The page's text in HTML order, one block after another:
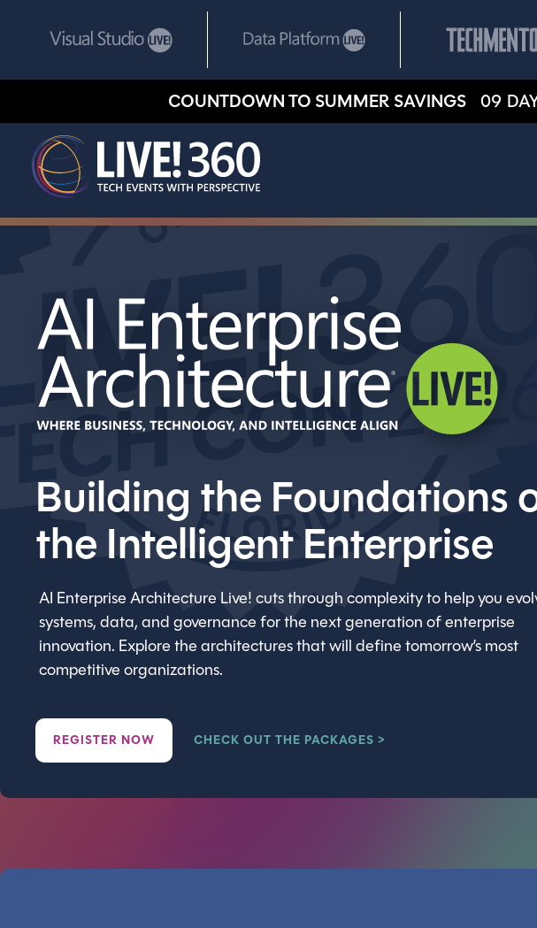
COUNTDOWN TO SUMMER SAVINGS 09
Building the Foundations
the Intelligent Enterprise
AI Enterprise Architecture Live! cuts through complexity to help you
systems, data, and governance for the next generation of enterprise
innovation. Explore the architectures that will define tomorrow’s most
competitive organizations.
REGISTER NOW CHECK OUT THE PACKAGES >